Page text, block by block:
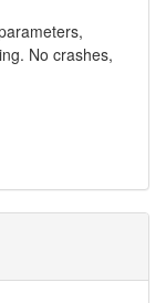
No crashes,